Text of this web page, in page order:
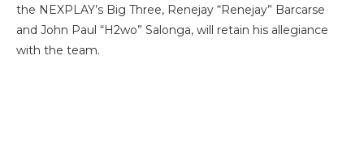
the NEXPLAY’s Big Three, Renejay “Renejay” Barcarse
and John Paul “H2wo” Salonga, will retain his allegiance
with the team.